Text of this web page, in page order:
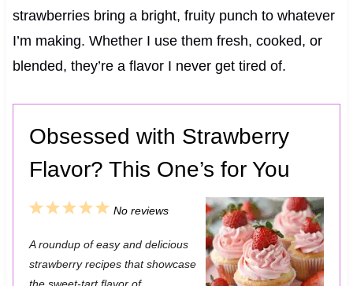
strawberries bring a bright, fruity punch to whatever
I’m making. Whether I use them fresh, cooked, or
blended, they’re a flavor I never get tired of.
Obsessed with Strawberry
Flavor? This One’s for You
5
t
4
t
3
t
2
t
1
t
No reviews
A roundup of easy and delicious
strawberry recipes that showcase